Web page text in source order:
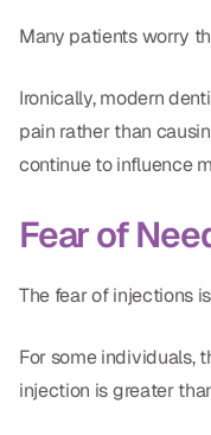
Many patients worry
Ironically, modern
pain rather than
continue to influence
Fear of
The fear of injections
For some individuals,
injection is greater